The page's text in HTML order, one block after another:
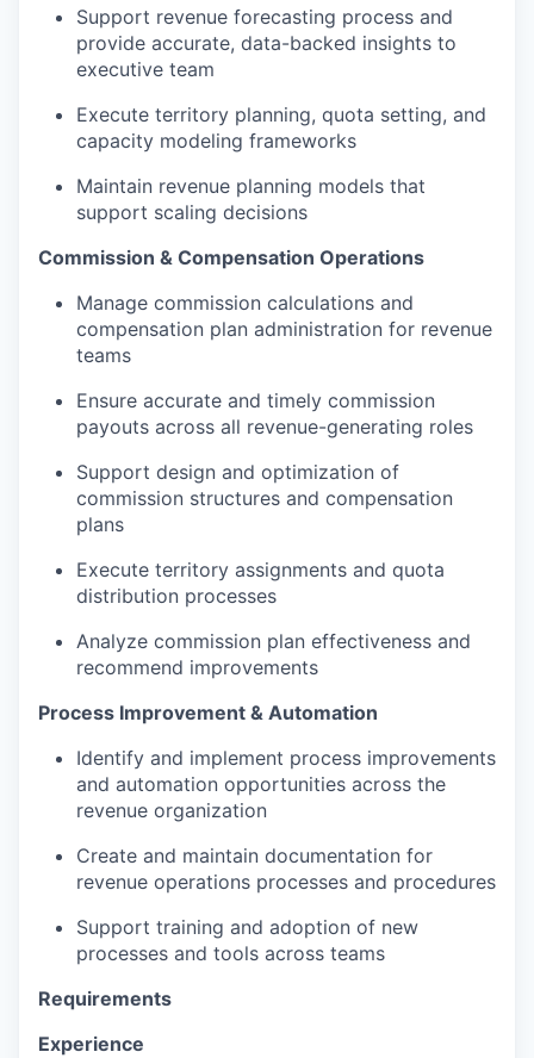
Support revenue forecasting process and
provide accurate, data-backed insights to
executive team
Execute territory planning, quota setting, and
capacity modeling frameworks
Maintain revenue planning models that
support scaling decisions
Commission & Compensation Operations
Manage commission calculations and
compensation plan administration for revenue
teams
Ensure accurate and timely commission
payouts across all revenue-generating roles
Support design and optimization of
commission structures and compensation
plans
Execute territory assignments and quota
distribution processes
Analyze commission plan effectiveness and
recommend improvements
Process Improvement & Automation
Identify and implement process improvements
and automation opportunities across the
revenue organization
Create and maintain documentation for
revenue operations processes and procedures
Support training and adoption of new
processes and tools across teams
Requirements
Experience